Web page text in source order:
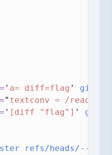
= ' a= diff=flag ' git
=" textconv = /
= ' [diff "flag"] ' git
refs/heads/--